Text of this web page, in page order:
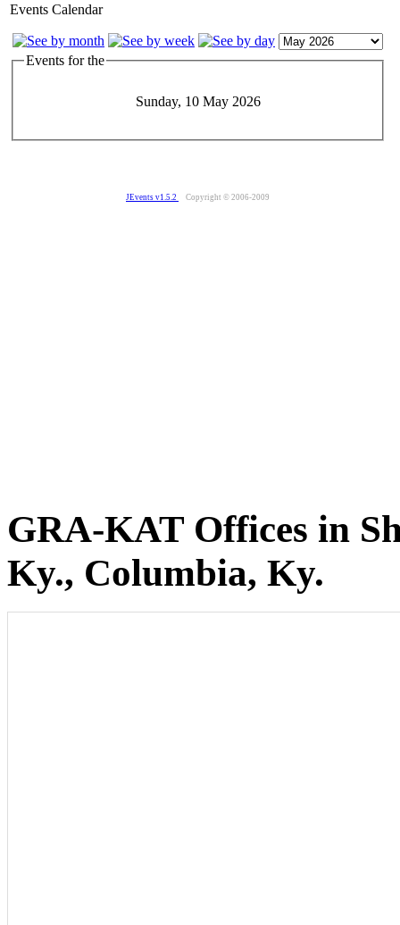
Events Calendar
Events for the
Sunday, 10 May 2026
JEvents v1.5.2 Copyright © 2006-2009
GRA-KAT Offices in
Ky., Columbia, Ky.